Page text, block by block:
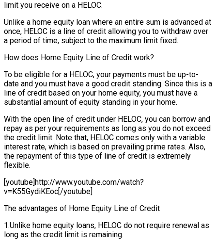
limit you receive on a HELOC.
Unlike a home equity loan where an entire sum is advanced at
once, HELOC is a line of credit allowing you to withdraw over
a period of time, subject to the maximum limit fixed.
How does Home Equity Line of Credit work?
To be eligible for a HELOC, your payments must be up-to-
date and you must have a good credit standing. Since this is a
line of credit based on your home equity, you must have a
substantial amount of equity standing in your home.
With the open line of credit under HELOC, you can borrow and
repay as per your requirements as long as you do not exceed
the credit limit. Note that, HELOC comes only with a variable
interest rate, which is based on prevailing prime rates. Also,
the repayment of this type of line of credit is extremely
flexible.
[youtube]http://www.youtube.com/watch?
v=K55GydiKEoc[/youtube]
The advantages of Home Equity Line of Credit
1.Unlike home equity loans, HELOC do not require renewal as
long as the credit limit is remaining.